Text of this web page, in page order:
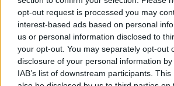
opt-out request is processed you may
interest-based ads based on personal
us or personal information disclosed to
your opt-out. You may separately opt-out
disclosure of your personal information
IAB’s list of downstream participants.
In 2018, the Miami Herald
three-part series detailing the
between prosecutors, Epstein's
the many rich and powerful